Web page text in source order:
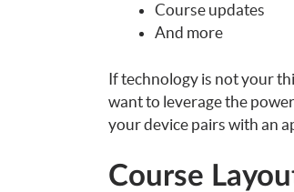
Course updates
And more
If technology is not your
want to leverage the
your device pairs with an
Course